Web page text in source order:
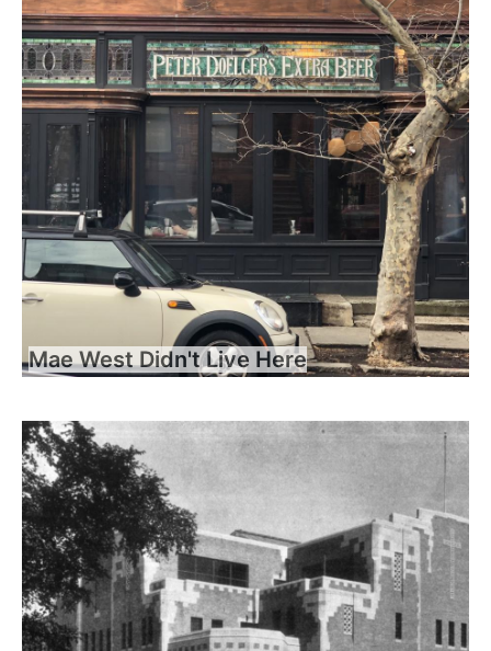
Mae West Didn't Live Here